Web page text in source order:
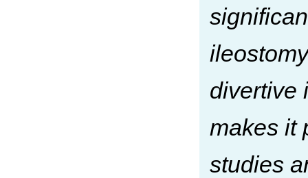
divertive
makes it
studies